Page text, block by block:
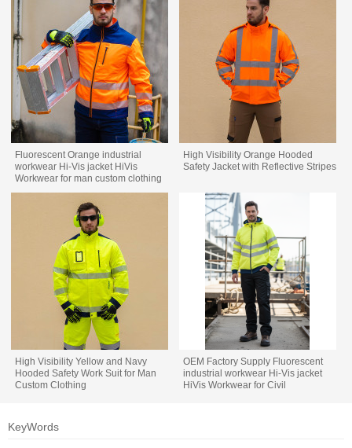
Fluorescent Orange industrial
workwear Hi-Vis jacket HiVis
Workwear for man custom clothing
factory
High Visibility Orange Hooded
Safety Jacket with Reflective Stripes
High Visibility Yellow and Navy
Hooded Safety Work Suit for Man
Custom Clothing
OEM Factory Supply Fluorescent
industrial workwear Hi-Vis jacket
HiVis Workwear for Civil
KeyWords